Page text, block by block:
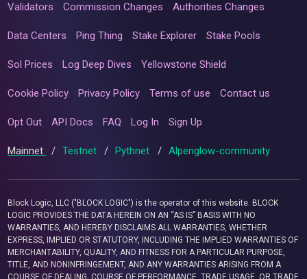
Validators Commission Changes Authorities Changes
Data Centers Ping Thing Stake Explorer Stake Pools
Sol Prices Log Deep Dives Yellowstone Shield
Cookie Policy Privacy Policy Terms of use Contact us
Opt Out API Docs FAQ Log In Sign Up
Mainnet / Testnet / Pythnet / Alpenglow-community
Block Logic, LLC ("BLOCK LOGIC") is the operator of this website. BLOCK
LOGIC PROVIDES THE DATA HEREIN ON AN “AS IS” BASIS WITH NO
WARRANTIES, AND HEREBY DISCLAIMS ALL WARRANTIES, WHETHER
EXPRESS, IMPLIED OR STATUTORY, INCLUDING THE IMPLIED WARRANTIES OF
MERCHANTABILITY, QUALITY, AND FITNESS FOR A PARTICULAR PURPOSE,
TITLE, AND NONINFRINGEMENT, AND ANY WARRANTIES ARISING FROM A
COURSE OF DEALING, COURSE OF PERFORMANCE, TRADE USAGE, OR TRADE